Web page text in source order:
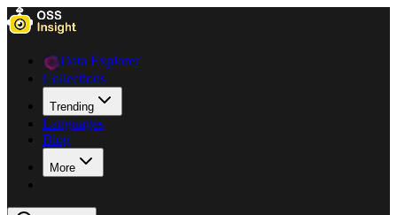
Data Explorer
Collections
Trending
Languages
Blog
More